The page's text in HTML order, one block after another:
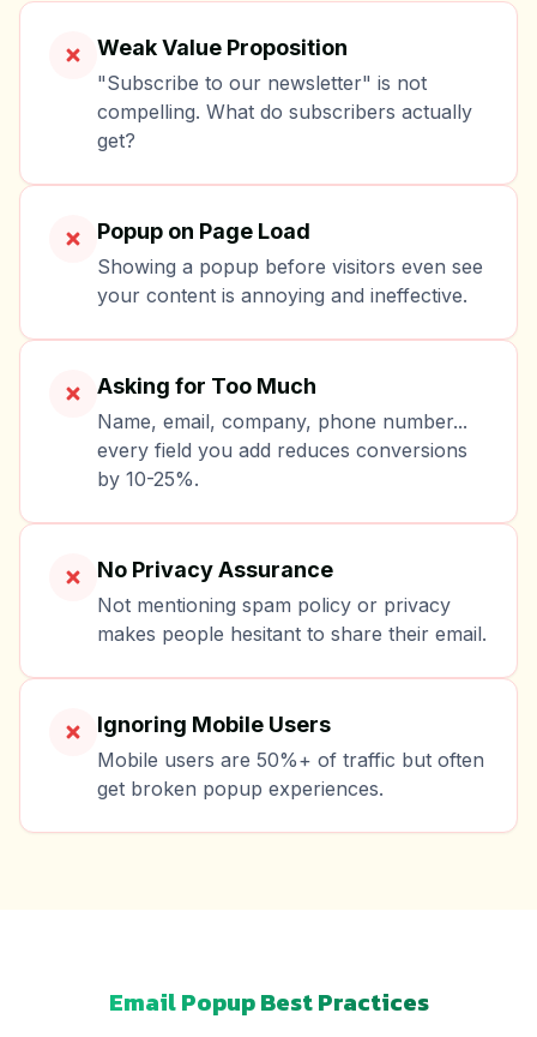
Weak Value Proposition
"Subscribe to our newsletter" is not
compelling. What do subscribers actually
get?
Popup on Page Load
Showing a popup before visitors even see
your content is annoying and ineffective.
Asking for Too Much
Name, email, company, phone number...
every field you add reduces conversions
by 10-25%.
No Privacy Assurance
Not mentioning spam policy or privacy
makes people hesitant to share their email.
Ignoring Mobile Users
Mobile users are 50%+ of traffic but often
get broken popup experiences.
Email Popup Best Practices